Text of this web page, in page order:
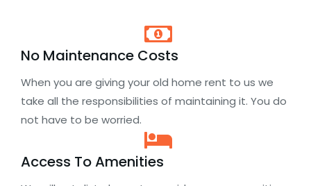
No Maintenance Costs
When you are giving your old home rent to us we
take all the responsibilities of maintaining it. You do
not have to be worried.
Access To Amenities